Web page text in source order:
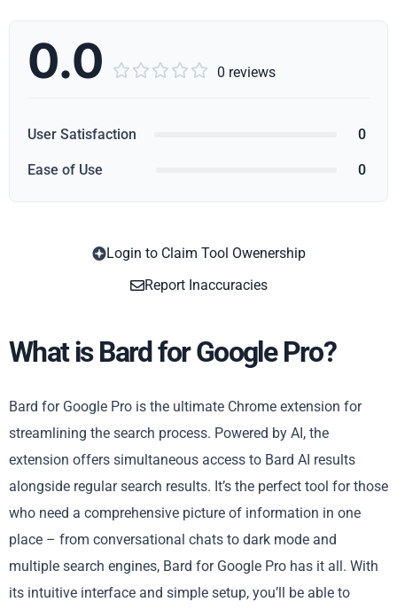
0.0      0 reviews
User Satisfaction 0
Ease of Use 0
Login to Claim Tool Owenership
Report Inaccuracies
What is Bard for Google Pro?
Bard for Google Pro is the ultimate Chrome extension for
streamlining the search process. Powered by AI, the
extension offers simultaneous access to Bard AI results
alongside regular search results. It’s the perfect tool for those
who need a comprehensive picture of information in one
place – from conversational chats to dark mode and
multiple search engines, Bard for Google Pro has it all. With
its intuitive interface and simple setup, you’ll be able to